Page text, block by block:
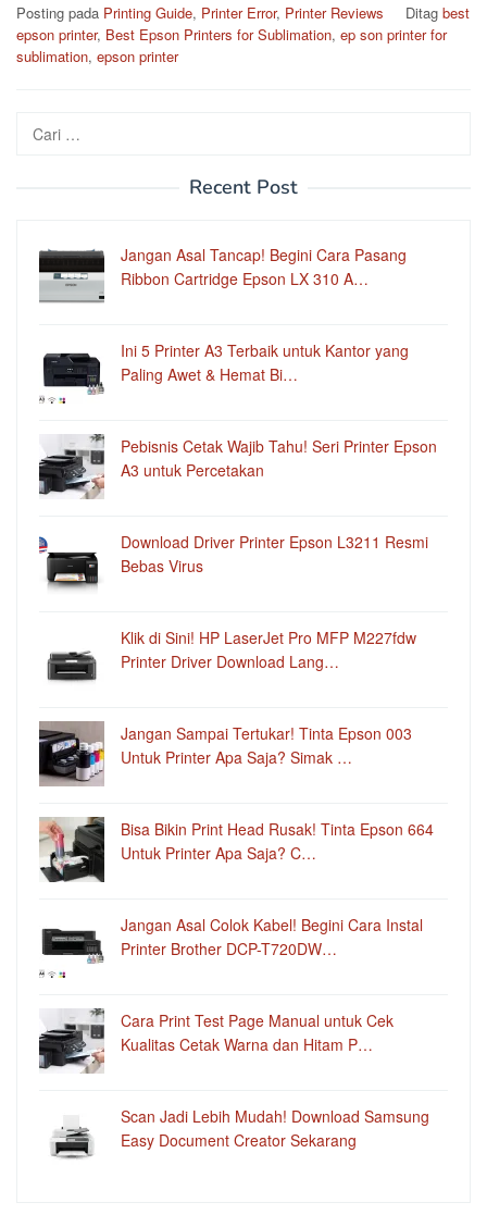
Posting pada Printing Guide, Printer Error, Printer Reviews Ditag best
epson printer, Best Epson Printers for Sublimation, ep son printer for
sublimation, epson printer
untuk:
Recent Post
Jangan Asal Tancap! Begini Cara Pasang
Ribbon Cartridge Epson LX 310 A…
Ini 5 Printer A3 Terbaik untuk Kantor yang
Paling Awet & Hemat Bi…
Pebisnis Cetak Wajib Tahu! Seri Printer Epson
A3 untuk Percetakan
Download Driver Printer Epson L3211 Resmi
Bebas Virus
Klik di Sini! HP LaserJet Pro MFP M227fdw
Printer Driver Download Lang…
Jangan Sampai Tertukar! Tinta Epson 003
Untuk Printer Apa Saja? Simak …
Bisa Bikin Print Head Rusak! Tinta Epson 664
Untuk Printer Apa Saja? C…
Jangan Asal Colok Kabel! Begini Cara Instal
Printer Brother DCP-T720DW…
Cara Print Test Page Manual untuk Cek
Kualitas Cetak Warna dan Hitam P…
Scan Jadi Lebih Mudah! Download Samsung
Easy Document Creator Sekarang